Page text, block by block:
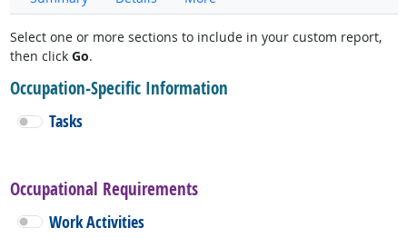
Select one or more sections to include in your custom report,
then click Go.
Occupation-Specific Information
Tasks
Occupational Requirements
Work Activities